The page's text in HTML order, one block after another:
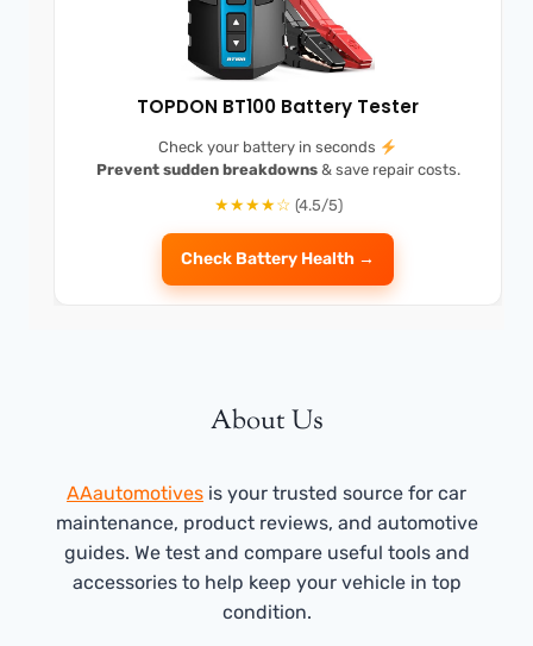
TOPDON BT100 Battery Tester
Check your battery in seconds
Prevent sudden breakdowns& save repair costs.
★★★★☆ (4.5/5)
Check Battery Health →
About Us
AAautomotives is your trusted source for car
maintenance, product reviews, and automotive
guides. We test and compare useful tools and
accessories to help keep your vehicle in top
condition.